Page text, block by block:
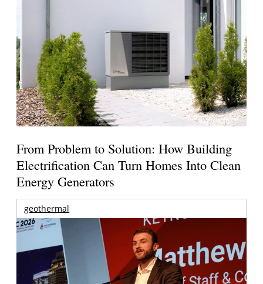
From Problem to Solution: How Building
Electrification Can Turn Homes Into Clean
Energy Generators
geothermal